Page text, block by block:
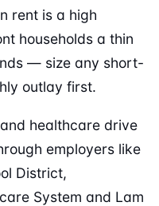
rent is a high
households a thin
— size any short-
outlay first.
healthcare drive
employers like
District,
System and Lam